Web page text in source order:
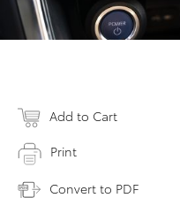
Add to Cart
Print
Convert to PDF